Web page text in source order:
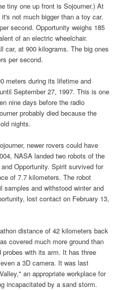
tiny one up front is Sojourner.) At
not much bigger than a toy car.
second. Opportunity weighs 185
of an electric wheelchair.
car, at 900 kilograms. The big ones
per second.
meters during its lifetime and
September 27, 1997. This is one
nine days before the radio
probably died because the
nights.
newer rovers could have
NASA landed two robots of the
Opportunity. Spirit survived for
of 7.7 kilometers. The robot
samples and withstood winter and
lost contact on February 13,
distance of 42 kilometers back
covered much more ground than
with its arm. It has three
a 3D camera. It was last
an appropriate workplace for
incapacitated by a sand storm.